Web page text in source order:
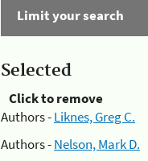
Limit your search
Selected
Click to remove
Authors -Liknes, Greg C.
Authors -Nelson, Mark D.